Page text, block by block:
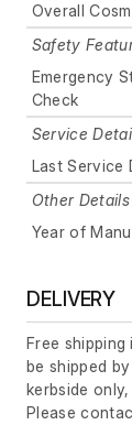
Overall
Safety
Emergency
Check
Service
Last Service
Other Details
Year of
DELIVERY
Free
be shipped
kerbside
Please